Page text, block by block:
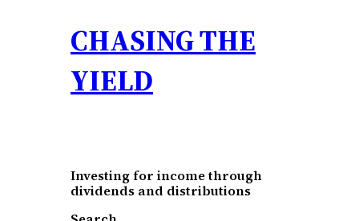
CHASING THE
YIELD
Investing for income through
dividends and distributions